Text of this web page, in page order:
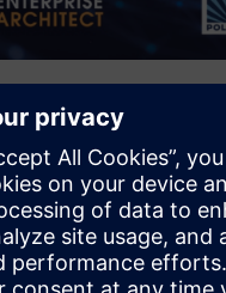
for
for Polarion, we
between
Automated
and change
ensure c...